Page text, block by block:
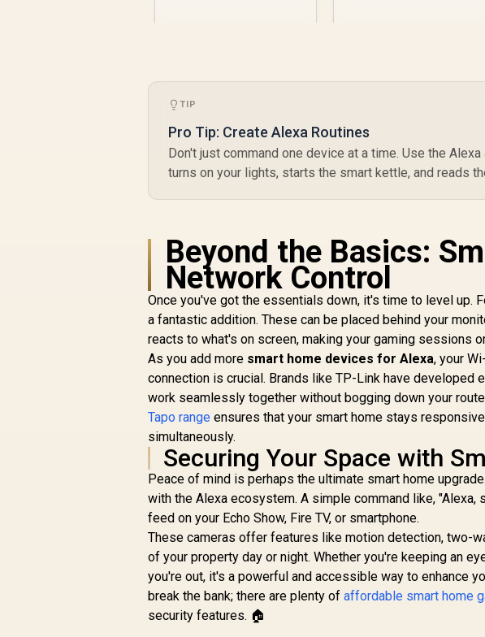
R49 In Stock R389 In Stock
TIP
Pro Tip: Create Alexa Routines
Don't just command one device at a time. Use the
turns on your lights, starts the smart kettle, and reads
Beyond the Basics:
Network Control
Once you've got the essentials down, it's time to level up.
a fantastic addition. These can be placed behind your
reacts to what's on screen, making your gaming sessions
As you add more smart home devices for Alexa, your
connection is crucial. Brands like TP-Link have
work seamlessly together without bogging down your
Tapo range ensures that your smart home stays
simultaneously.
Securing Your Space with
Peace of mind is perhaps the ultimate smart home
with the Alexa ecosystem. A simple command like, "Alexa,
feed on your Echo Show, Fire TV, or smartphone.
These cameras offer features like motion detection, two-
of your property day or night. Whether you're keeping an
you're out, it's a powerful and accessible way to enhance
break the bank; there are plenty ofaffordable smart home
security features. 🏠